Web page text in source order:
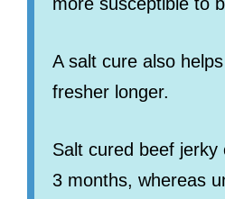
A salt cure also
fresher longer.
Salt cured beef jerky
3 months, whereas